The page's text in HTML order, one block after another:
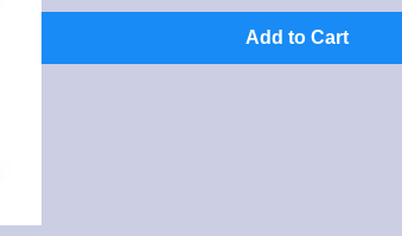
Add to Cart